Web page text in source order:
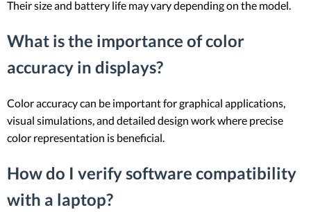
Their size and battery life may vary depending on the model.
What is the importance of color
accuracy in displays?
Color accuracy can be important for graphical applications,
visual simulations, and detailed design work where precise
color representation is beneficial.
How do I verify software compatibility
with a laptop?